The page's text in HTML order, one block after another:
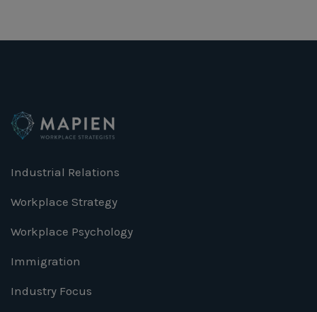
Industrial Relations
Workplace Strategy
Workplace Psychology
Immigration
Industry Focus